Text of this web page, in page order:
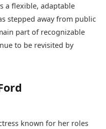
a flexible, adaptable
stepped away from public
part of recognizable
to be revisited by
known for her roles